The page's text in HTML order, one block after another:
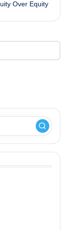
Over Equity